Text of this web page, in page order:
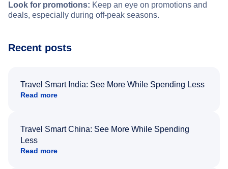
Look for promotions: Keep an eye on promotions and
deals, especially during off-peak seasons.
Recent posts
Travel Smart India: See More While Spending Less
Read more
Travel Smart China: See More While Spending
Less
Read more